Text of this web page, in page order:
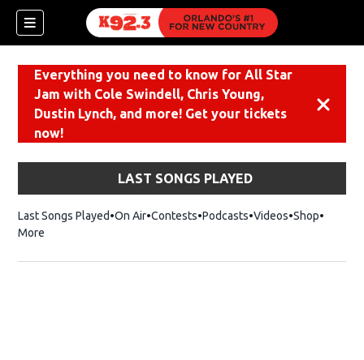
Everything you need to know for All Star
Jam with Cole Swindell, Chris Young,
Dustin Lynch, and more! Get your tickets
now!
LAST SONGS PLAYED
Last Songs Played On Air Contests Podcasts Videos ShopOpens
More